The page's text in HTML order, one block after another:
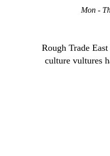
Mon -
Rough Trade
culture vultures